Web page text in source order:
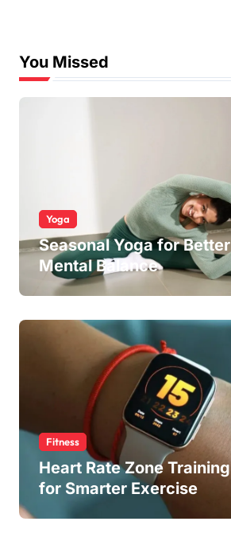
You Missed
Yoga
Seasonal Yoga for Better
Mental Balance
Fitness
Heart Rate Zone Training
for Smarter Exercise